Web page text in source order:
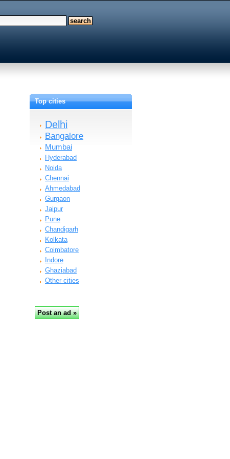
Top cities
Delhi
Bangalore
Mumbai
Hyderabad
Noida
Chennai
Ahmedabad
Gurgaon
Jaipur
Pune
Chandigarh
Kolkata
Coimbatore
Indore
Ghaziabad
Other cities